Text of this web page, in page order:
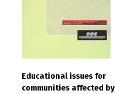
Educational issues for
communities affected by